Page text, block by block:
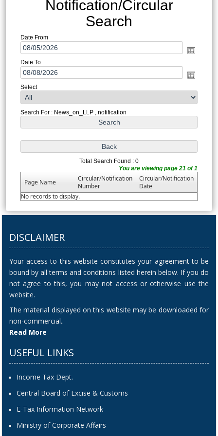
Notification/Circular
Search
Date From
Date To
Select
Search For : News_on_LLP , notification
Total Search Found : 0
You are viewing page 21 of 1
Page Name
Circular/Notification
Number
Circular/Notification
Date
No records to display.
DISCLAIMER
Your access to this website constitutes your agreement to be
bound by all terms and conditions listed herein below. If you do
not agree to this, you may not access or otherwise use the
website.
The material displayed on this website may be downloaded for
non-commercial..
Read More
USEFUL LINKS
Income Tax Dept.
Central Board of Excise & Customs
E-Tax Information Network
Ministry of Corporate Affairs